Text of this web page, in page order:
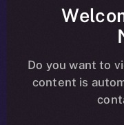
Do you want to
content is